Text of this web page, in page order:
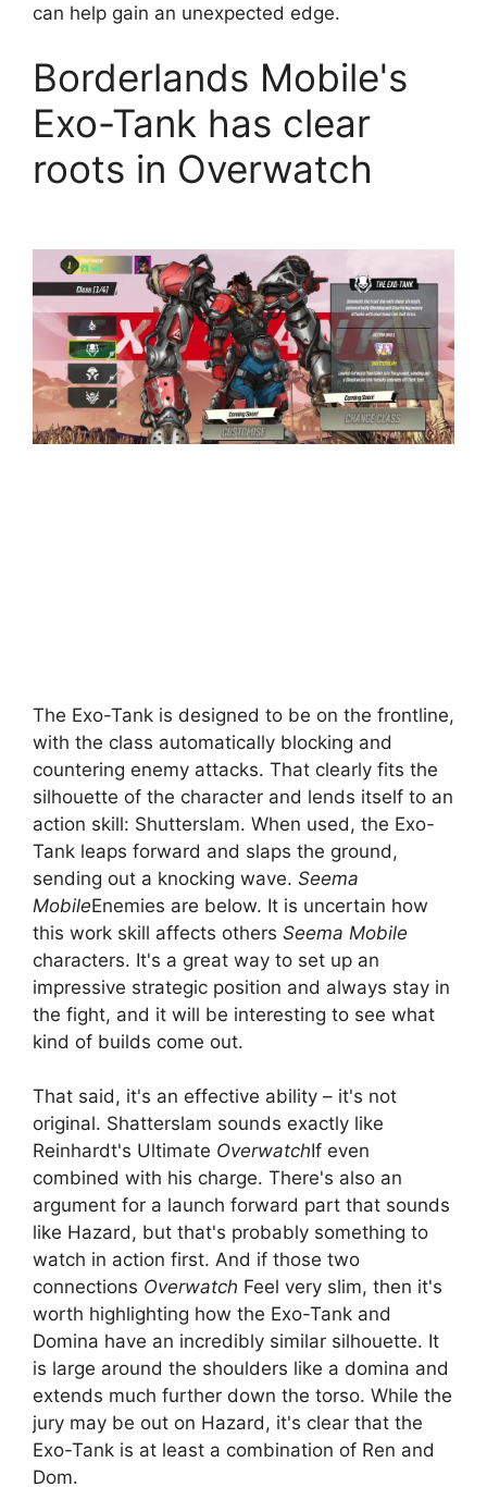
can help gain an unexpected edge.
Borderlands Mobile's
Exo-Tank has clear
roots in Overwatch
The Exo-Tank is designed to be on the frontline,
with the class automatically blocking and
countering enemy attacks. That clearly fits the
silhouette of the character and lends itself to an
action skill: Shutterslam. When used, the Exo-
Tank leaps forward and slaps the ground,
sending out a knocking wave. Seema
MobileEnemies are below. It is uncertain how
this work skill affects others Seema Mobile
characters. It's a great way to set up an
impressive strategic position and always stay in
the fight, and it will be interesting to see what
kind of builds come out.
That said, it's an effective ability – it's not
original. Shatterslam sounds exactly like
Reinhardt's Ultimate OverwatchIf even
combined with his charge. There's also an
argument for a launch forward part that sounds
like Hazard, but that's probably something to
watch in action first. And if those two
connections Overwatch Feel very slim, then it's
worth highlighting how the Exo-Tank and
Domina have an incredibly similar silhouette. It
is large around the shoulders like a domina and
extends much further down the torso. While the
jury may be out on Hazard, it's clear that the
Exo-Tank is at least a combination of Ren and
Dom.